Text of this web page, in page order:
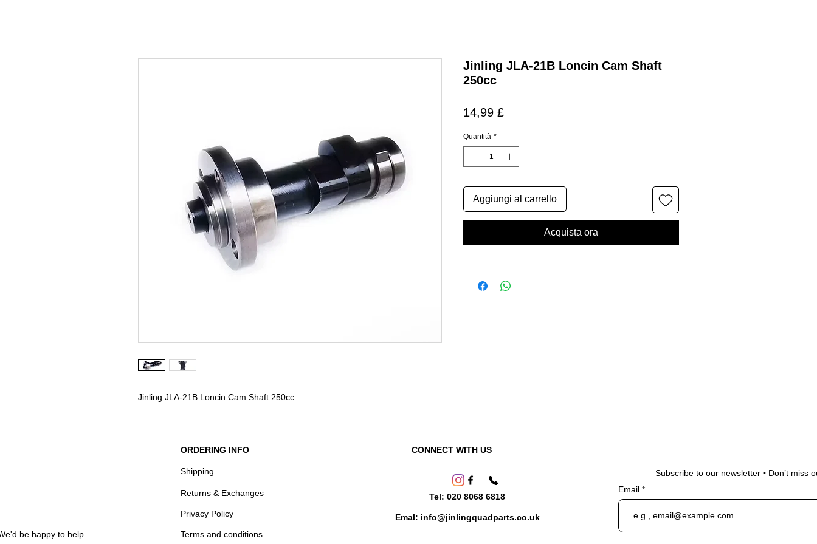
Jinling JLA-21B Loncin Cam Shaft 250cc
Jinling JLA-21B Loncin Cam Shaft
250cc
14,99 £Prezzo
Quantità *
Aggiungi al carrello
Acquista ora
be happy to help.
ORDERING INFO
Shipping
Returns & Exchanges
Privacy Policy
CONNECT WITH US
Tel: 020 8068 6818
Terms and conditions
Emal: info@jinlingquadparts.co.uk
Subscribe to our newsletter • Don’t miss
Email